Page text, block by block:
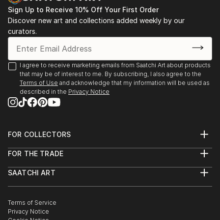
Sign Up to Receive 10% Off Your First Order
Discover new art and collections added weekly by our
curators.
I agree to receive marketing emails from Saatchi Art about products
that may be of interest to me. By subscribing, I also agree to the
Terms of Use and acknowledge that my information will be used as
described in the Privacy Notice
FOR COLLECTORS
Help Center
Commissions
Gift Card
FOR THE TRADE
Trade Program
Healthcare
Multi Family & Residential
SAATCHI ART
The Other Art Fair
Sell on Saatchi Art
Terms of Service
Privacy Notice